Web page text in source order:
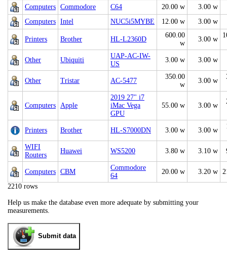
Computers Commodore C64 20.00 w
3.00 w
Computers Intel NUC5i5MYBE 12.00 w 3.00 w
Printers Brother HL-L2360D
600.00
w
3.00 w
Other Ubiquiti
UAP-AC-IW-
US
3.00 w 3.00 w
Other Tristar AC-5477
350.00
w
3.00 w
Computers Apple
2019 27" i7
iMac Vega
GPU
55.00 w 3.00 w
Printers Brother HL-S7000DN 3.00 w 3.00 w
WIFI
Routers
Huawei WS5200 3.80 w 3.10 w
Computers CBM
Commodore
64
20.00 w 3.20 w
2210 rows
Help us make the database even more adequate by submitting your
measurements.
Submit data